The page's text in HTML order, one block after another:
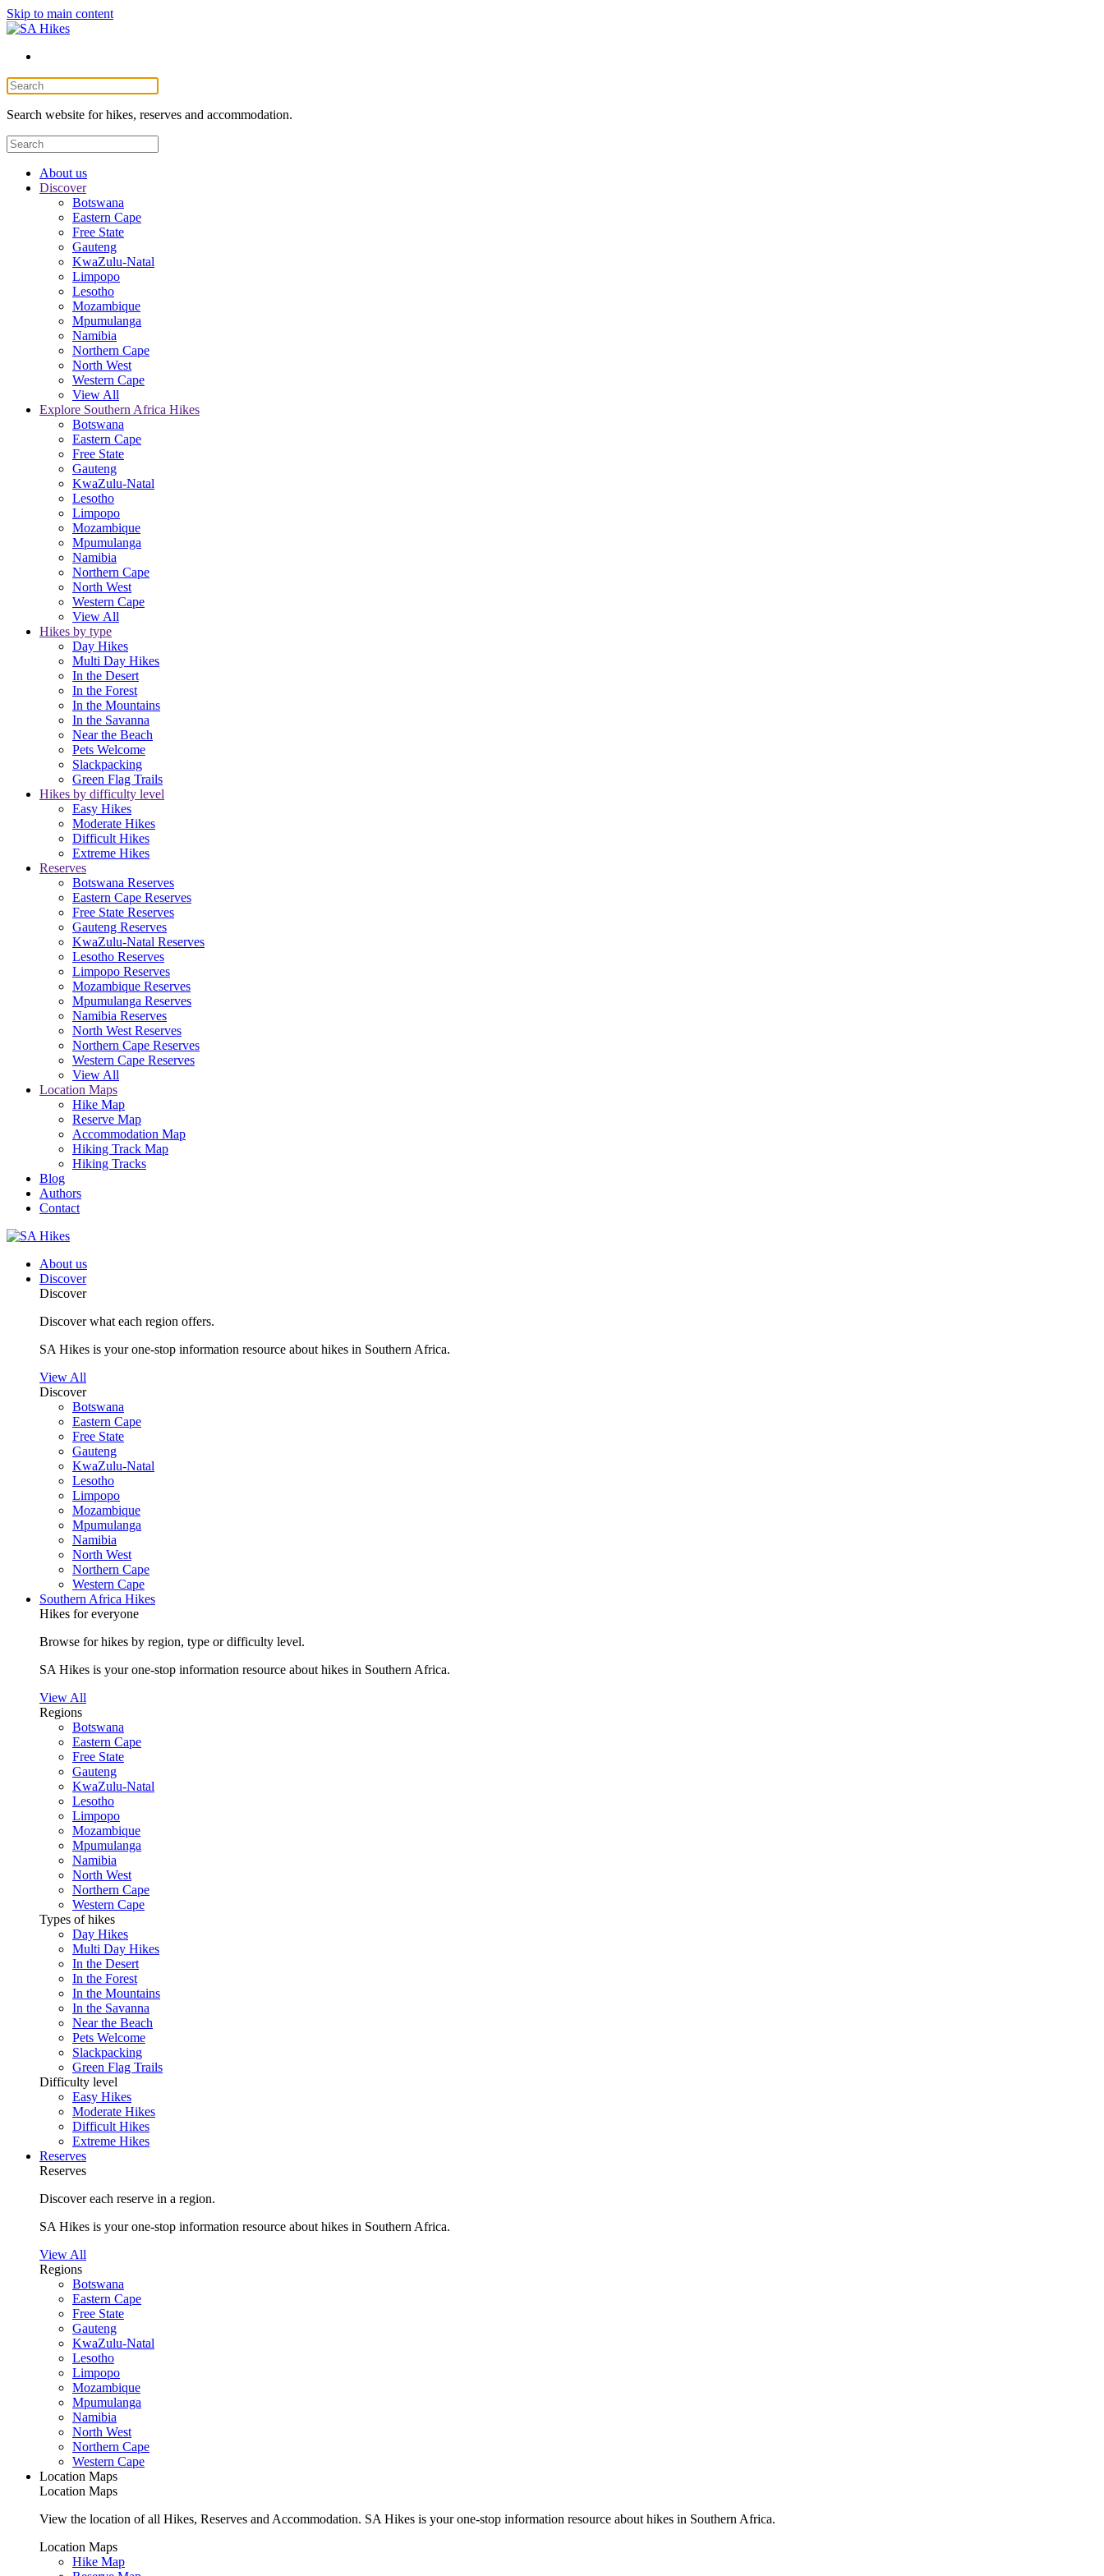
Skip to main content
Search website for hikes, reserves and accommodation.
About us
Discover
Botswana
Eastern Cape
Free State
Gauteng
KwaZulu-Natal
Limpopo
Lesotho
Mozambique
Mpumulanga
Namibia
Northern Cape
North West
Western Cape
View All
Explore Southern Africa Hikes
Botswana
Eastern Cape
Free State
Gauteng
KwaZulu-Natal
Lesotho
Limpopo
Mozambique
Mpumulanga
Namibia
Northern Cape
North West
Western Cape
View All
Hikes by type
Day Hikes
Multi Day Hikes
In the Desert
In the Forest
In the Mountains
In the Savanna
Near the Beach
Pets Welcome
Slackpacking
Green Flag Trails
Hikes by difficulty level
Easy Hikes
Moderate Hikes
Difficult Hikes
Extreme Hikes
Reserves
Botswana Reserves
Eastern Cape Reserves
Free State Reserves
Gauteng Reserves
KwaZulu-Natal Reserves
Lesotho Reserves
Limpopo Reserves
Mozambique Reserves
Mpumulanga Reserves
Namibia Reserves
North West Reserves
Northern Cape Reserves
Western Cape Reserves
View All
Location Maps
Hike Map
Reserve Map
Accommodation Map
Hiking Track Map
Hiking Tracks
Blog
Authors
Contact
About us
Discover
Discover
Discover what each region offers.
SA Hikes is your one-stop information resource about hikes in Southern Africa.
View All
Discover
Botswana
Eastern Cape
Free State
Gauteng
KwaZulu-Natal
Lesotho
Limpopo
Mozambique
Mpumulanga
Namibia
North West
Northern Cape
Western Cape
Southern Africa Hikes
Hikes for everyone
Browse for hikes by region, type or difficulty level.
SA Hikes is your one-stop information resource about hikes in Southern Africa.
View All
Regions
Botswana
Eastern Cape
Free State
Gauteng
KwaZulu-Natal
Lesotho
Limpopo
Mozambique
Mpumulanga
Namibia
North West
Northern Cape
Western Cape
Types of hikes
Day Hikes
Multi Day Hikes
In the Desert
In the Forest
In the Mountains
In the Savanna
Near the Beach
Pets Welcome
Slackpacking
Green Flag Trails
Difficulty level
Easy Hikes
Moderate Hikes
Difficult Hikes
Extreme Hikes
Reserves
Reserves
Discover each reserve in a region.
SA Hikes is your one-stop information resource about hikes in Southern Africa.
View All
Regions
Botswana
Eastern Cape
Free State
Gauteng
KwaZulu-Natal
Lesotho
Limpopo
Mozambique
Mpumulanga
Namibia
North West
Northern Cape
Western Cape
Location Maps
Location Maps
View the location of all Hikes, Reserves and Accommodation. SA Hikes is your one-stop information resource about hikes in Southern Africa.
Location Maps
Hike Map